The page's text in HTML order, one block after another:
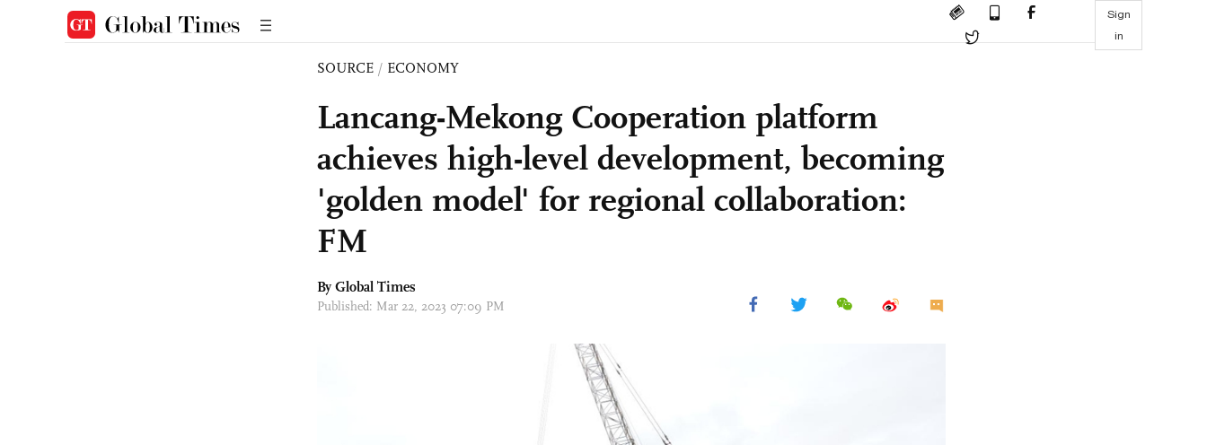
Sign
in
SOURCE / ECONOMY
Lancang-Mekong Cooperation platform
achieves high-level development, becoming
'golden model' for regional collaboration:
FM
By Global Times
Published: Mar 22, 2023 07:09 PM